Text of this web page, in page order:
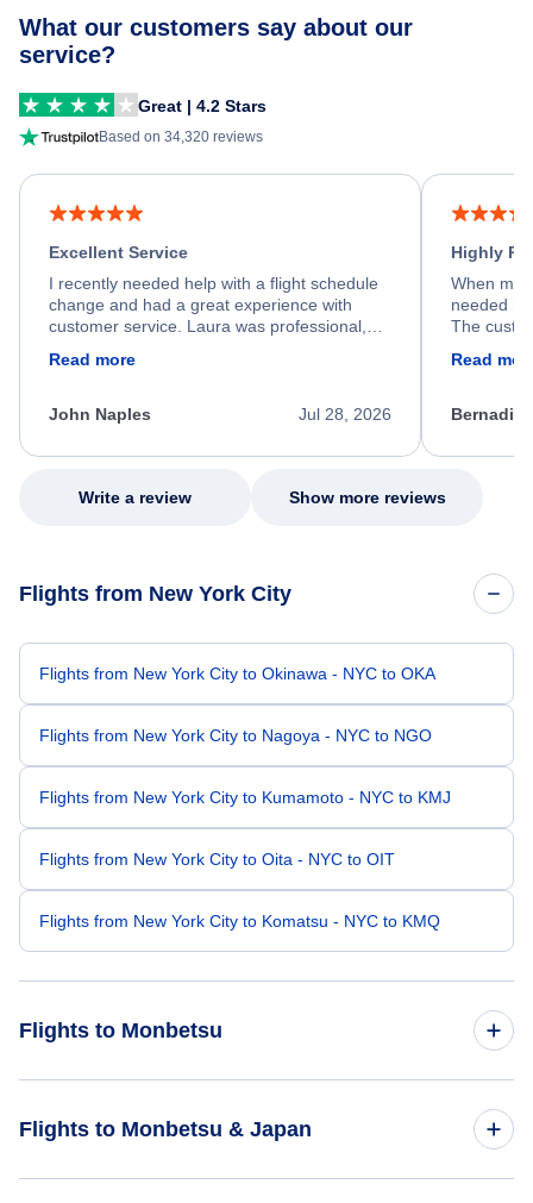
What our customers say about our
service?
Great | 4.2 Stars
Based on 34,320 reviews
Excellent Service
I recently needed help with a flight schedule
change and had a great experience with
customer service. Laura was professional,
process. She quickly found a solution and
appreciate her excellent service.
Read more
Jul 28, 2026
John Naples
Highly
When my
needed
The
my issue.
Read
Write a review Show more reviews
Flights from New York City
Flights from New York City to Okinawa - NYC to OKA
Flights from New York City to Nagoya - NYC to NGO
Flights from New York City to Kumamoto - NYC to KMJ
Flights from New York City to Oita - NYC to OIT
Flights from New York City to Komatsu - NYC to KMQ
Flights to Monbetsu
Flights to Monbetsu & Japan